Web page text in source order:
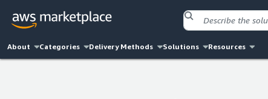
About Categories Delivery Methods Solutions Resources